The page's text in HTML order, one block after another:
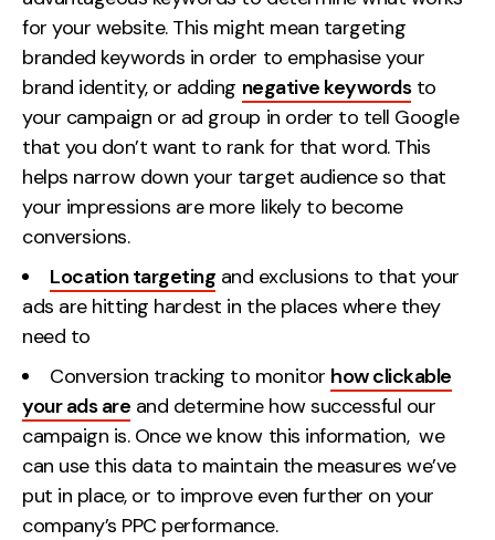
for your website. This might mean targeting
branded keywords in order to emphasise your
brand identity, or adding negative keywordsto
your campaign or ad group in order to tell Google
that you don’t want to rank for that word. This
helps narrow down your target audience so that
your impressions are more likely to become
conversions.
Location targeting and exclusions to that your
ads are hitting hardest in the places where they
need to
Conversion tracking to monitor how clickable
your ads are and determine how successful our
campaign is. Once we know this information, we
can use this data to maintain the measures we’ve
put in place, or to improve even further on your
company’s PPC performance.